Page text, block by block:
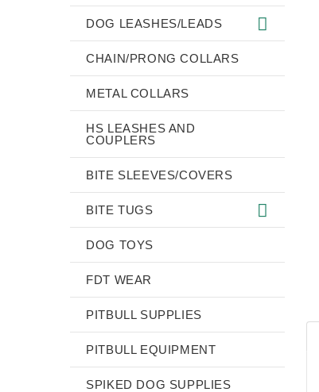
DOG LEASHES/LEADS
CHAIN/PRONG COLLARS
METAL COLLARS
HS LEASHES AND
COUPLERS
BITE SLEEVES/COVERS
BITE TUGS
DOG TOYS
FDT WEAR
PITBULL SUPPLIES
PITBULL EQUIPMENT
SPIKED DOG SUPPLIES